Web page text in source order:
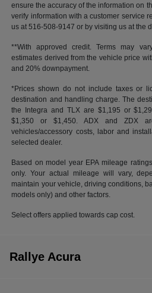
ensure the accuracy of the information on
verify information with a customer service
us at 516-508-9147 or by visiting us at the
**With approved credit. Terms may
estimates derived from the vehicle price
and 20% downpayment.
*Prices shown do not include taxes or
destination and handling charge. The
the Integra and TLX are $1,195 or
$1,350 or $1,450. ADX and ZDX
vehicles/accessory costs, labor and
selected dealer.
Based on model year EPA mileage
only. Your actual mileage will vary,
maintain your vehicle, driving conditions,
models only) and other factors.
Select offers applied towards cap cost.
Rallye Acura